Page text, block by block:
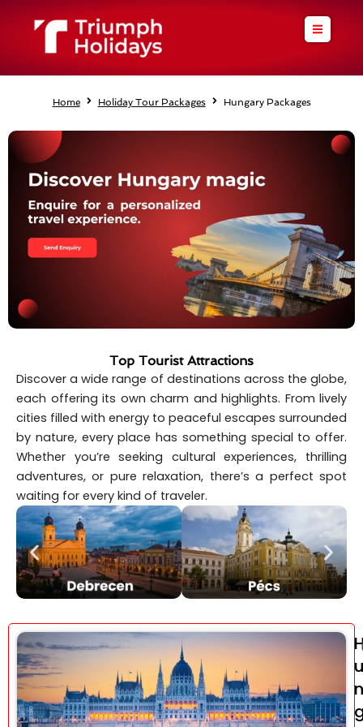
Home Holiday Tour Packages Hungary Packages
Top Tourist Attractions
Discover a wide range of destinations across the globe,
each offering its own charm and highlights. From lively
cities filled with energy to peaceful escapes surrounded
by nature, every place has something special to offer.
Whether you’re seeking cultural experiences, thrilling
adventures, or pure relaxation, there’s a perfect spot
waiting for every kind of traveler.
n